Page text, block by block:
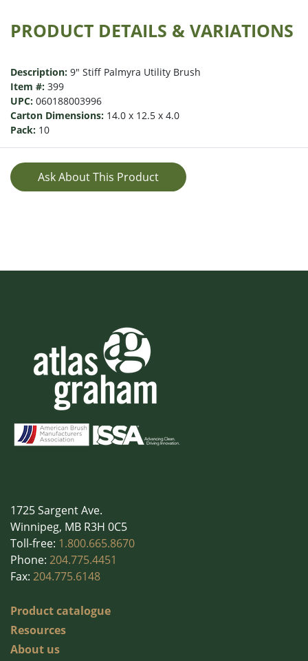
PRODUCT DETAILS & VARIATIONS
Description: 9" Stiff Palmyra Utility Brush
Item #: 399
UPC: 060188003996
Carton Dimensions: 14.0 x 12.5 x 4.0
Pack: 10
Ask About This Product
1725 Sargent Ave.
Winnipeg, MB R3H 0C5
Toll-free: 1.800.665.8670
Phone: 204.775.4451
Fax: 204.775.6148
Product catalogue
Resources
About us